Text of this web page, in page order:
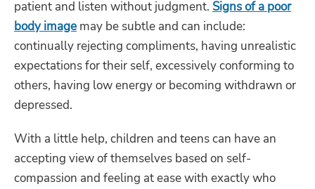
patient and listen without judgment. Signs of a poor
body image may be subtle and can include:
continually rejecting compliments, having unrealistic
expectations for their self, excessively conforming to
others, having low energy or becoming withdrawn or
depressed.
With a little help, children and teens can have an
accepting view of themselves based on self-
compassion and feeling at ease with exactly who